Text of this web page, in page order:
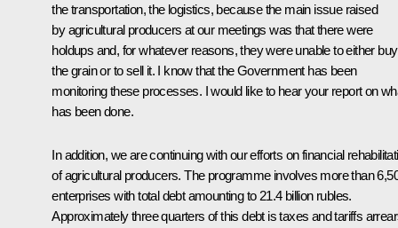
the transportation, the logistics, because the main issue raised
by agricultural producers at our meetings was that there were
holdups and, for whatever reasons, they were unable to either buy
the grain or to sell it. I know that the Government has been
monitoring these processes. I would like to hear your report on
has been done.
In addition, we are continuing with our efforts on financial
of agricultural producers. The programme involves more than
enterprises with total debt amounting to 21.4 billion rubles.
Approximately three quarters of this debt is taxes and tariffs